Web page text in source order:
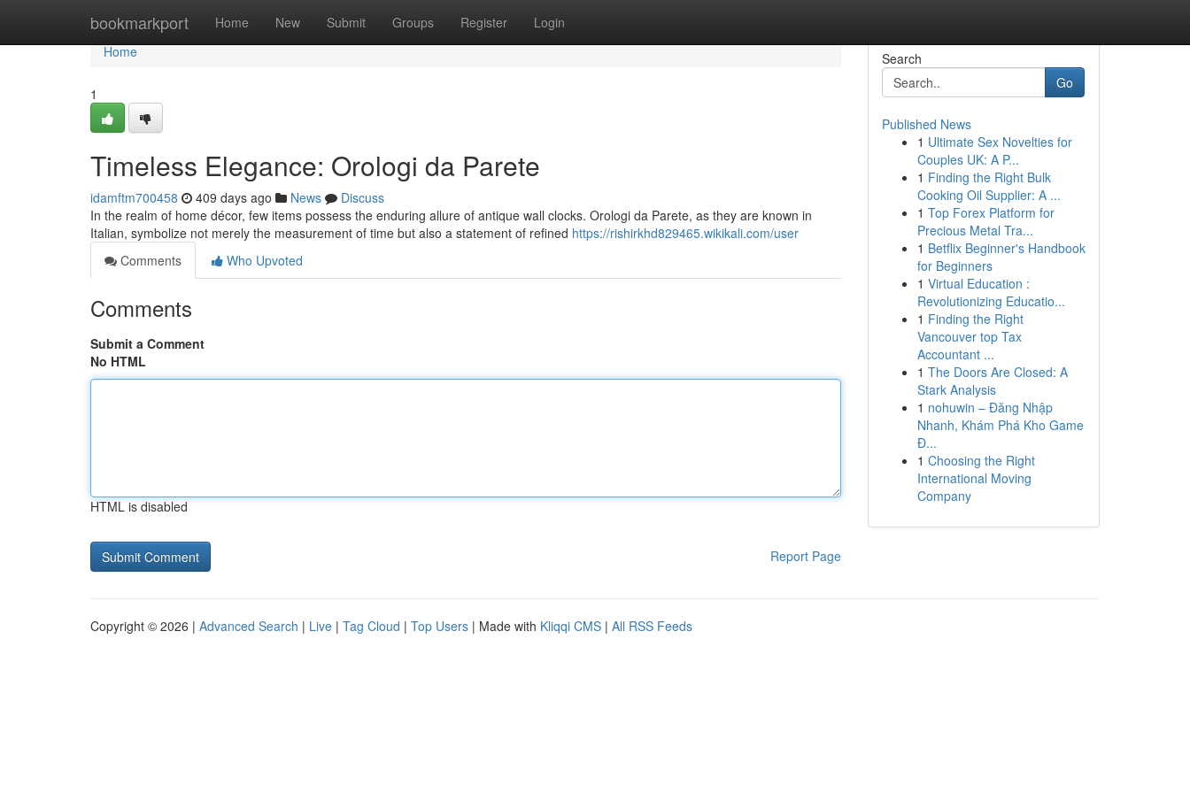
bookmarkport Home New Submit Groups Register Login
Home
Home
1
Timeless Elegance: Orologi da Parete
idamftm700458 409 days ago News
Discuss
In the realm of home décor, few items possess the enduring allure of antique wall clocks. Orologi da Parete, as they are known in
Italian, symbolize not merely the measurement of time but also a statement of refined https://rishirkhd829465.wikikali.com/user
Comments
Who Upvoted
Comments
Submit a Comment
No HTML
HTML is disabled
Report Page
Search
Go
Published News
1 Ultimate Sex Novelties for
Couples UK: A P...
1 Finding the Right Bulk
Cooking Oil Supplier: A ...
1 Top Forex Platform for
Precious Metal Tra...
1 Betflix Beginner's Handbook
for Beginners
1 Virtual Education :
Revolutionizing Educatio...
1 Finding the Right
Vancouver top Tax
Accountant ...
1 The Doors Are Closed: A
Stark Analysis
1 nohuwin – Đăng Nhập
Nhanh, Khám Phá Kho Game
Đ...
1 Choosing the Right
International Moving
Company
Copyright © 2026 | Advanced Search | Live | Tag Cloud | Top Users | Made with Kliqqi CMS | All RSS Feeds